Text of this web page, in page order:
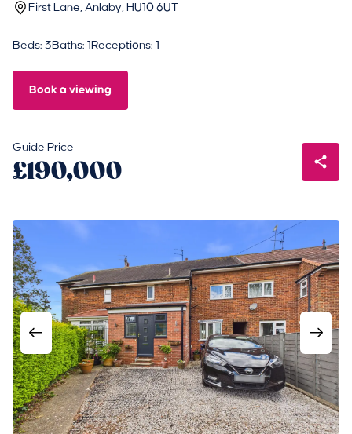
First Lane, Anlaby, HU10 6UT
Beds: 3Baths: 1 Receptions: 1
Book a viewing
Guide Price
£190,000